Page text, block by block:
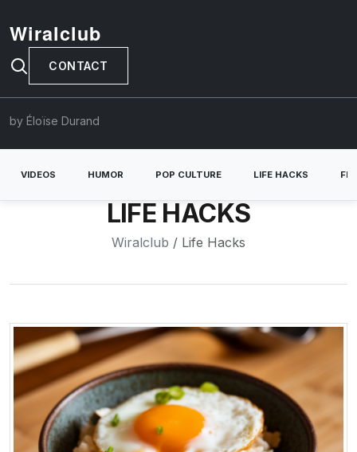
Wiralclub
CONTACT
by Éloïse Durand
VIDEOS HUMOR POP CULTURE LIFE HACKS
LIFE HACKS
Wiralclub / Life Hacks